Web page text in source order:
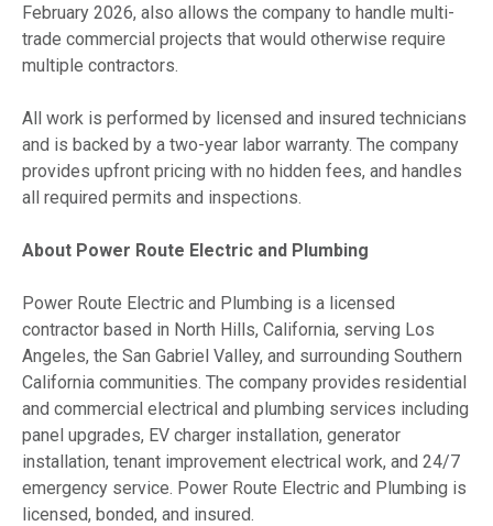
February 2026, also allows the company to handle multi-
trade commercial projects that would otherwise require
multiple contractors.
All work is performed by licensed and insured technicians
and is backed by a two-year labor warranty. The company
provides upfront pricing with no hidden fees, and handles
all required permits and inspections.
About Power Route Electric and Plumbing
Power Route Electric and Plumbing is a licensed
contractor based in North Hills, California, serving Los
Angeles, the San Gabriel Valley, and surrounding Southern
California communities. The company provides residential
and commercial electrical and plumbing services including
panel upgrades, EV charger installation, generator
installation, tenant improvement electrical work, and 24/7
emergency service. Power Route Electric and Plumbing is
licensed, bonded, and insured.